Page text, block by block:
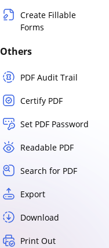
Create Fillable
Forms
Others
PDF Audit Trail
Certify PDF
Set PDF Password
Readable PDF
Search for PDF
Export
Download
Print Out